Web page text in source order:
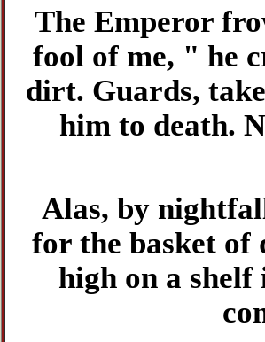
The Emperor
fool of me, " he
dirt. Guards,
him to death.
Alas, by
for the basket of
high on a